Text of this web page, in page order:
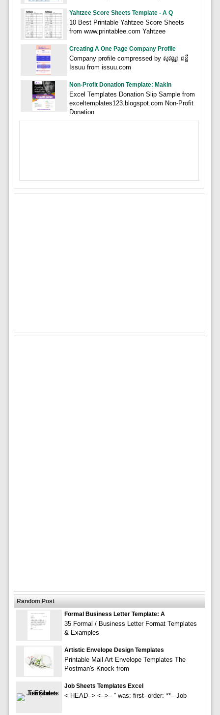
Yahtzee Score Sheets Template - A Q
10 Best Printable Yahtzee Score Sheets
from www.printablee.com Yahtzee
Creating A One Page Company Profile
Company profile compressed by សុវណ្ណ ពន្លឺ
Issuu from issuu.com
Non-Profit Donation Template: Makin
Excel Templates Donation Slip Sample from
exceltemplates123.blogspot.com Non-Profit
Donation
Random Post
Formal Business Letter Template: A
35 Formal / Business Letter Format Templates
& Examples
Artistic Envelope Design Templates
Printable Mail Art Envelope Templates The
Postman's Knock from
Job Sheets Templates Excel
< HEAD–> <–>– ” was: first- order: **– Job